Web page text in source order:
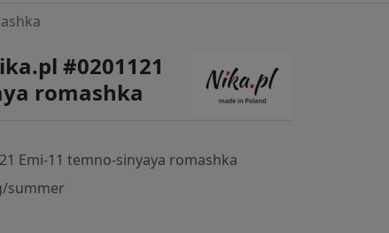
#0201121
romashka
Emi-11 temno-sinyaya romashka
summer